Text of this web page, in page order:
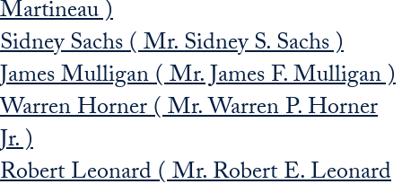
Martineau )
Sidney Sachs ( Mr. Sidney S. Sachs )
James Mulligan ( Mr. James F. Mulligan )
Warren Horner ( Mr. Warren P. Horner
Jr. )
Robert Leonard ( Mr. Robert E. Leonard